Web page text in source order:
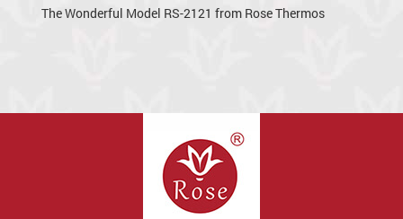
The Wonderful Model RS-2121 from Rose Thermos